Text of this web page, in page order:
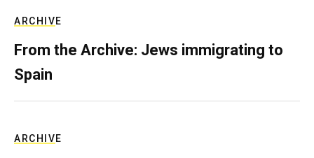
ARCHIVE
From the Archive: Jews immigrating to
Spain
ARCHIVE